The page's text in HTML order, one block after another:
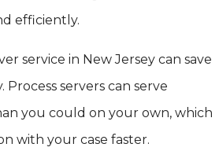
efficiently.
service in New Jersey can save
servers can serve
you could on your own, which
with your case faster.